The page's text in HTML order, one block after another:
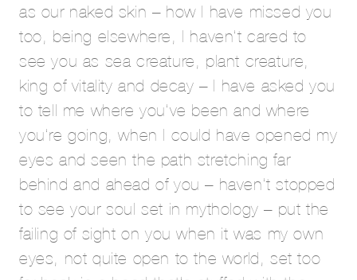
as our naked skin – how I have missed you
too, being elsewhere, I haven’t cared to
see you as sea creature, plant creature,
king of vitality and decay – I have asked you
to tell me where you’ve been and where
you’re going, when I could have opened my
eyes and seen the path stretching far
behind and ahead of you – haven’t stopped
to see your soul set in mythology – put the
failing of sight on you when it was my own
eyes, not quite open to the world, set too